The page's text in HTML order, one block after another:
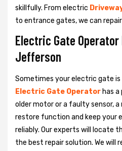
skillfully. From electric
to entrance gates, we can
Electric Gate Operator
Jefferson
Sometimes your electric gate
Electric Gate Operator has
older motor or a faulty sensor,
restore function and keep your
reliably. Our experts will locate
the best repair solution. We will